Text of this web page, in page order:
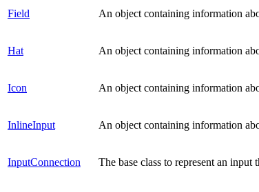
Field An object containing information
Hat An object containing information
Icon An object containing information
InlineInput An object containing information
InputConnection The base class to represent an